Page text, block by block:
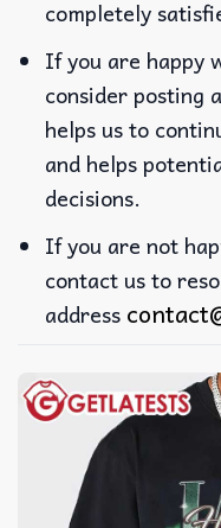
completely
If you are happy
consider posting
helps us to
and helps
decisions.
If you are not
contact us to
address